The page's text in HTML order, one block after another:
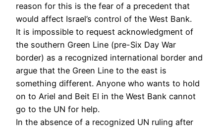
reason for this is the fear of a precedent that
would affect Israel’s control of the West Bank.
It is impossible to request acknowledgment of
the southern Green Line (pre-Six Day War
border) as a recognized international border and
argue that the Green Line to the east is
something different. Anyone who wants to hold
on to Ariel and Beit El in the West Bank cannot
go to the UN for help.
In the absence of a recognized UN ruling after